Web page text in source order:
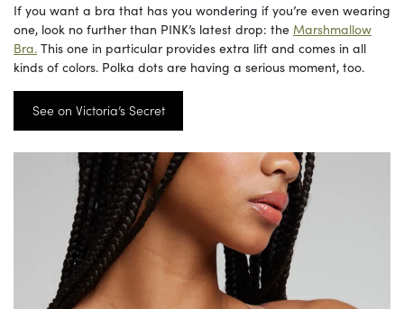
If you want a bra that has you wondering if you’re even wearing
one, look no further than PINK’s latest drop: the Marshmallow
Bra. This one in particular provides extra lift and comes in all
kinds of colors. Polka dots are having a serious moment, too.
See on Victoria’s Secret